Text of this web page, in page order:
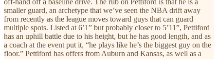
smaller guard, an archetype that we’ve seen the NBA drift away
from recently as the league moves toward guys that can guard
multiple spots. Listed at 6’1” but probably closer to 5’11”, Pettiford
has an uphill battle due to his height, but he has good length, and as
a coach at the event put it, “he plays like he’s the biggest guy on the
floor.” Pettiford has offers from Auburn and Kansas, as well as a